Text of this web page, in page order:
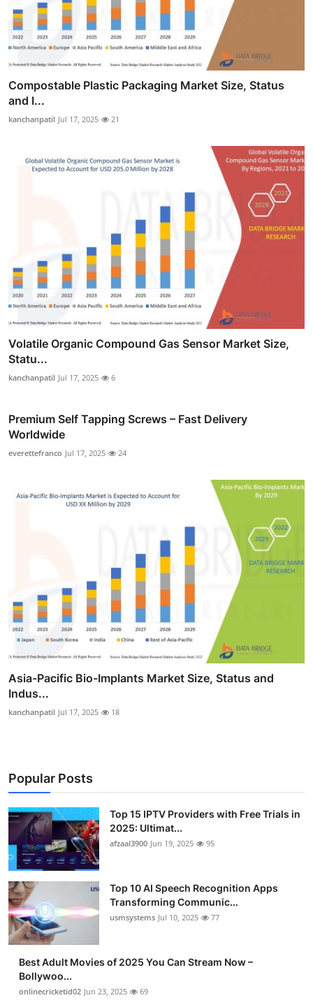
Compostable Plastic Packaging Market Size, Status
and I...
kanchanpatil Jul 17, 2025 21
Volatile Organic Compound Gas Sensor Market Size,
Statu...
kanchanpatil Jul 17, 2025 6
Premium Self Tapping Screws – Fast Delivery
Worldwide
everettefranco Jul 17, 2025 24
Asia-Pacific Bio-Implants Market Size, Status and
Indus...
kanchanpatil Jul 17, 2025 18
Popular Posts
Top 15 IPTV Providers with Free Trials in
2025: Ultimat...
afzaal3900 Jun 19, 2025 95
Top 10 AI Speech Recognition Apps
Transforming Communic...
usmsystems Jul 10, 2025 77
Best Adult Movies of 2025 You Can Stream Now –
Bollywoo...
onlinecricketid02 Jun 23, 2025 69